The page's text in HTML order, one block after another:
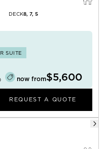
DECK8, 7, 5
SUITE
now from$5,600
REQUEST A QUOTE